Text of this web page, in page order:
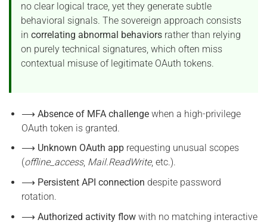
no clear logical trace, yet they generate subtle
behavioral signals. The sovereign approach consists
in correlating abnormal behaviors rather than relying
on purely technical signatures, which often miss
contextual misuse of legitimate OAuth tokens.
⟶ Absence of MFA challengewhen a high-privilege
OAuth token is granted.
⟶ Unknown OAuth apprequesting unusual scopes
(offline_access, Mail.ReadWrite, etc.).
⟶ Persistent API connection despite password
rotation.
⟶ Authorized activity flowwith no matching interactive